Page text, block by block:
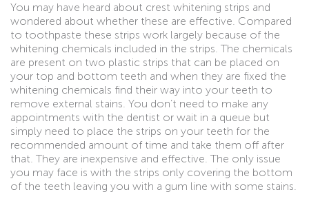
You may have heard about crest whitening strips and
wondered about whether these are effective. Compared
to toothpaste these strips work largely because of the
whitening chemicals included in the strips. The chemicals
are present on two plastic strips that can be placed on
your top and bottom teeth and when they are fixed the
whitening chemicals find their way into your teeth to
remove external stains. You don’t need to make any
appointments with the dentist or wait in a queue but
simply need to place the strips on your teeth for the
recommended amount of time and take them off after
that. They are inexpensive and effective. The only issue
you may face is with the strips only covering the bottom
of the teeth leaving you with a gum line with some stains.